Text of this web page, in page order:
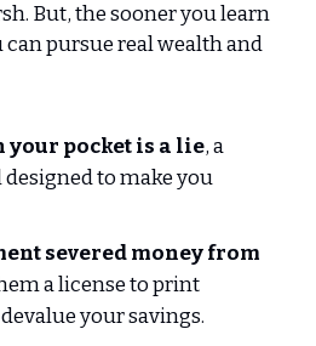
But, the sooner you learn
pursue real wealth and
pocket is a lie, a
to make you
severed money from
a license to print
your savings.